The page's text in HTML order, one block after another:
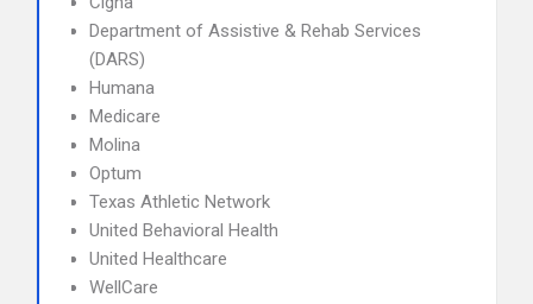
Department of Assistive & Rehab Services
(DARS)
Humana
Medicare
Molina
Optum
Texas Athletic Network
United Behavioral Health
United Healthcare
WellCare